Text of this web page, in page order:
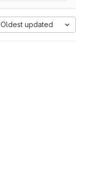
Oldest updated